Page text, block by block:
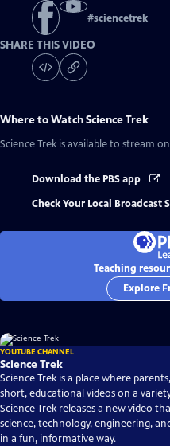
#sciencetrek
SHARE THIS VIDEO
Where to WatchScience Trek
Science Trek is available to stream
Download the PBS app
Check Your Local Broadcast
Teaching
Explore
YOUTUBE CHANNEL
Science Trek
Science Trek is a place where
short, educational videos on a
Science Trek releases a new video
science, technology, engineering,
in a fun, informative way.